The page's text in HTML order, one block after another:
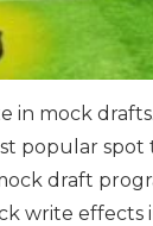
in mock
popular
draft
write